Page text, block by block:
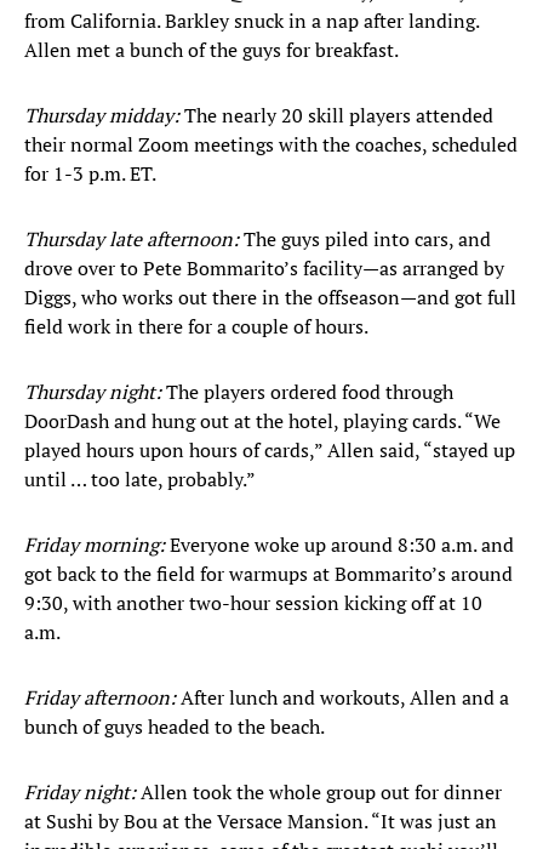
from California. Barkley snuck in a nap after landing.
Allen met a bunch of the guys for breakfast.
Thursday midday:The nearly 20 skill players attended
their normal Zoom meetings with the coaches, scheduled
for 1-3 p.m. ET.
Thursday late afternoon:The guys piled into cars, and
drove over to Pete Bommarito’s facility—as arranged by
Diggs, who works out there in the offseason—and got full
field work in there for a couple of hours.
Thursday night:The players ordered food through
DoorDash and hung out at the hotel, playing cards. “We
played hours upon hours of cards,” Allen said, “stayed up
until … too late, probably.”
Friday morning:Everyone woke up around 8:30 a.m. and
got back to the field for warmups at Bommarito’s around
9:30, with another two-hour session kicking off at 10
a.m.
Friday afternoon:After lunch and workouts, Allen and a
bunch of guys headed to the beach.
Friday night:Allen took the whole group out for dinner
at Sushi by Bou at the Versace Mansion. “It was just an